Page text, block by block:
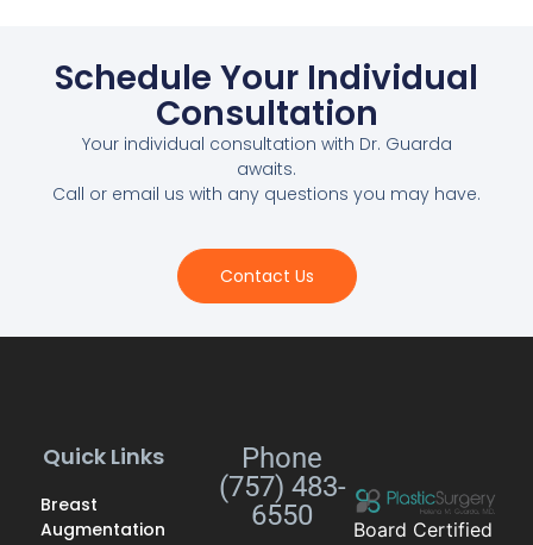
Schedule Your Individual
Consultation
Your individual consultation with Dr. Guarda
awaits.
Call or email us with any questions you may have.
Contact Us
Board Certified
Quick Links
Breast
Augmentation
Phone
(757) 483-
6550